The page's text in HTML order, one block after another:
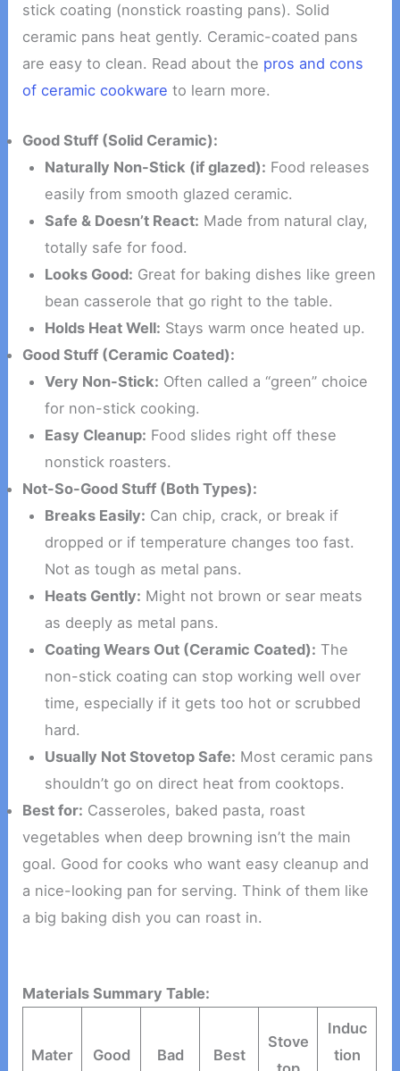
stick coating (nonstick roasting pans). Solid
ceramic pans heat gently. Ceramic-coated pans
are easy to clean. Read about the pros and cons
of ceramic cookware to learn more.
Good Stuff (Solid Ceramic):
Naturally Non-Stick (if glazed): Food releases
easily from smooth glazed ceramic.
Safe & Doesn’t React: Made from natural clay,
totally safe for food.
Looks Good: Great for baking dishes like green
bean casserole that go right to the table.
Holds Heat Well: Stays warm once heated up.
Good Stuff (Ceramic Coated):
Very Non-Stick: Often called a “green” choice
for non-stick cooking.
Easy Cleanup: Food slides right off these
nonstick roasters.
Not-So-Good Stuff (Both Types):
Breaks Easily: Can chip, crack, or break if
dropped or if temperature changes too fast.
Not as tough as metal pans.
Heats Gently: Might not brown or sear meats
as deeply as metal pans.
Coating Wears Out (Ceramic Coated): The
non-stick coating can stop working well over
time, especially if it gets too hot or scrubbed
hard.
Usually Not Stovetop Safe: Most ceramic pans
shouldn’t go on direct heat from cooktops.
Best for: Casseroles, baked pasta, roast
vegetables when deep browning isn’t the main
goal. Good for cooks who want easy cleanup and
a nice-looking pan for serving. Think of them like
a big baking dish you can roast in.
Materials Summary Table:
Mater Good Bad Best
Stove
Induc
tion